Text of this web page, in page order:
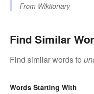
From Wiktionary
Find Similar
Find similar words to
Words Starting With